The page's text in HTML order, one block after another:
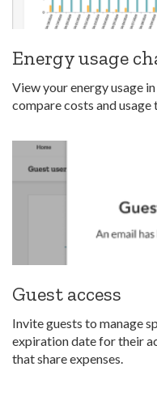
Energy usage
View your energy usage
compare costs and
Guest access
Invite guests to manage
expiration date for their
that share expenses.